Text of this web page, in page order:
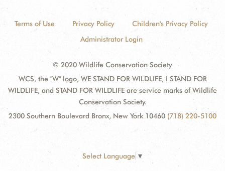
Terms of Use Privacy Policy
Children's Privacy Policy
Administrator Login
© 2020 Wildlife Conservation Society
WCS, the "W" logo, WE STAND FOR WILDLIFE, I STAND FOR
WILDLIFE, and STAND FOR WILDLIFE are service marks of Wildlife
Conservation Society.
2300 Southern Boulevard Bronx, New York 10460 (718) 220-5100
Select Language ▼